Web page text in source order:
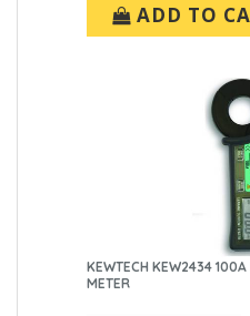
ADD TO
KEWTECH KEW2434 100A
METER